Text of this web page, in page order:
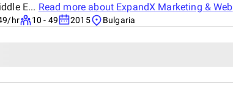
E... Read more about ExpandX Marketing & Web
hr 10 - 49 2015 Bulgaria